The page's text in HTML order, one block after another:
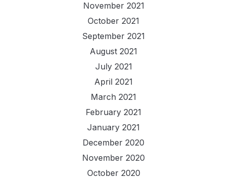
November 2021
October 2021
September 2021
August 2021
July 2021
April 2021
March 2021
February 2021
January 2021
December 2020
November 2020
October 2020